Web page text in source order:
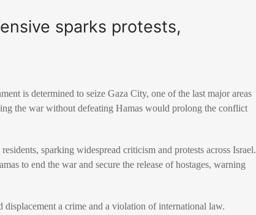
sparks protests,
is determined to seize Gaza City, one of the last major areas
the war without defeating Hamas would prolong the conflict
sparking widespread criticism and protests across Israel.
to end the war and secure the release of hostages, warning
a crime and a violation of international law.